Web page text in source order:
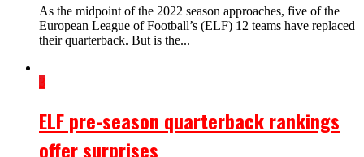
As the midpoint of the 2022 season approaches, five of the
European League of Football’s (ELF) 12 teams have replaced
their quarterback. But is the...
3
ELF pre-season quarterback rankings
offer surprises